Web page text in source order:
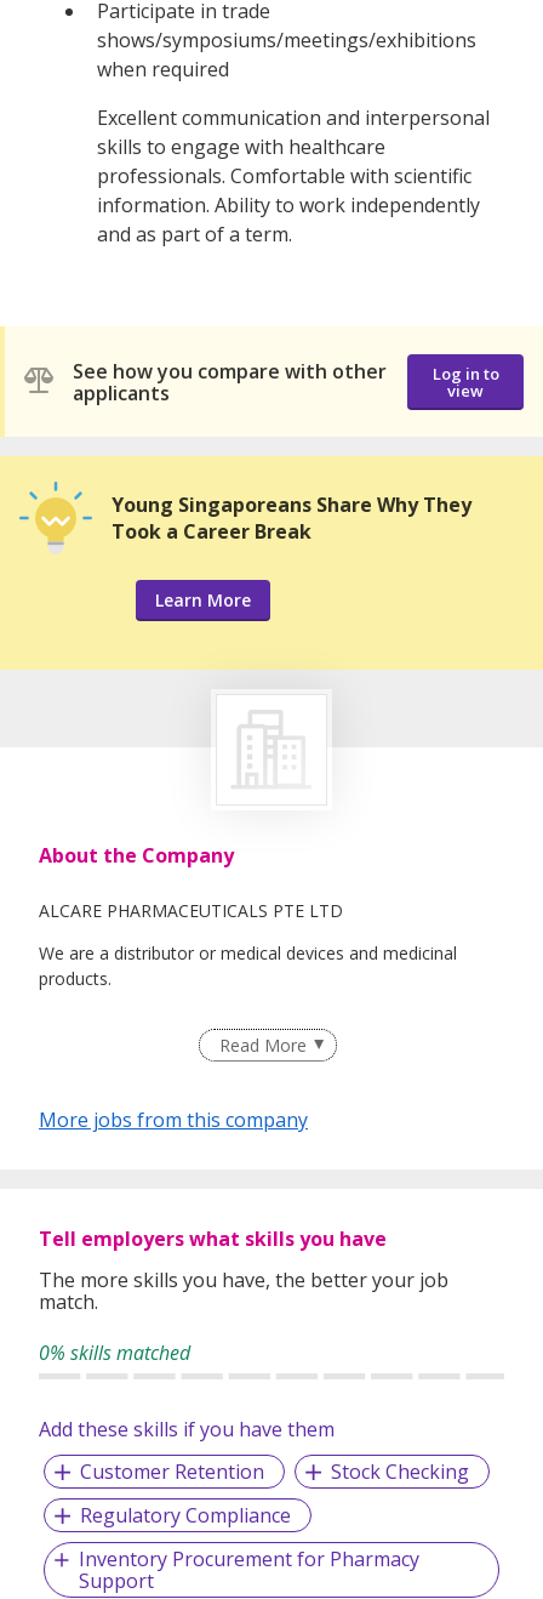
Participate in trade
shows/symposiums/meetings/exhibitions
when required
Excellent communication and interpersonal
skills to engage with healthcare
professionals. Comfortable with scientific
information. Ability to work independently
and as part of a term.
See how you compare with other
applicants
Log in to
view
Young Singaporeans Share Why They
Took a Career Break
Learn More
About the Company
ALCARE PHARMACEUTICALS PTE LTD
We are a distributor or medical devices and medicinal
products.
Read More
More jobs from this company
Tell employers what skills you have
The more skills you have, the better your job
match.
0% skills matched
Add these skills if you have them
Customer Retention
Stock Checking
Regulatory Compliance
Inventory Procurement for Pharmacy
Support